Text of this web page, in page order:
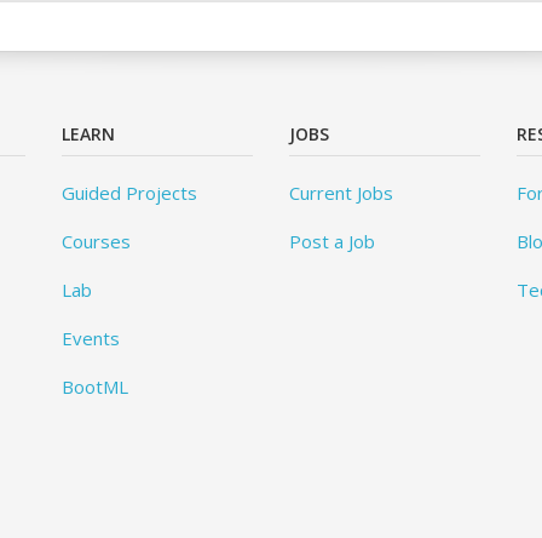
LEARN
Guided Projects
Courses
Lab
Events
BootML
JOBS
Current Jobs
Post a Job